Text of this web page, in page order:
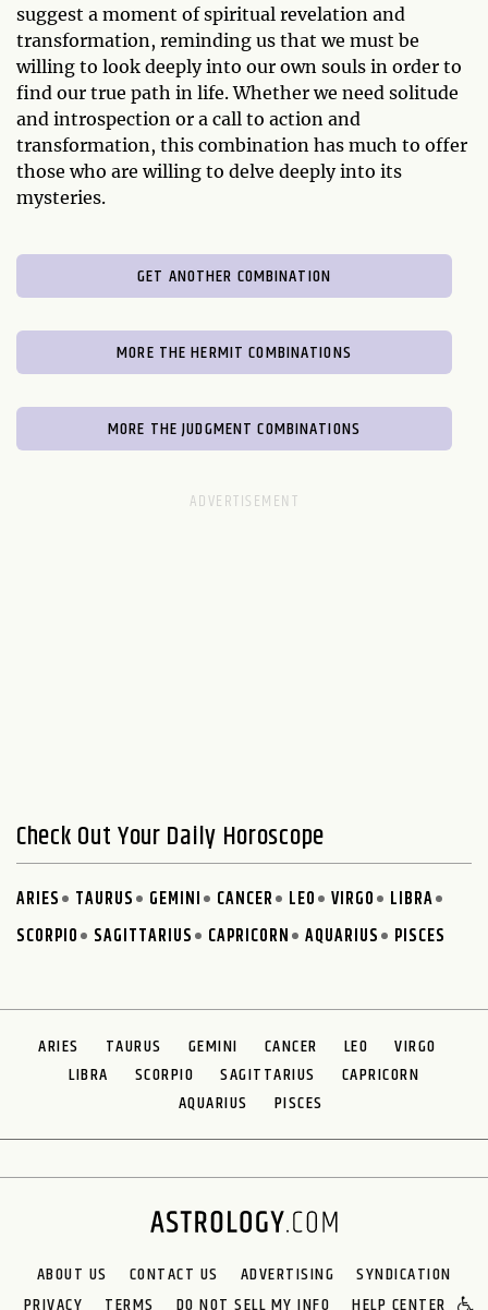
suggest a moment of spiritual revelation and
transformation, reminding us that we must be
willing to look deeply into our own souls in order to
find our true path in life. Whether we need solitude
and introspection or a call to action and
transformation, this combination has much to offer
those who are willing to delve deeply into its
mysteries.
GET ANOTHER COMBINATION
MORE THE HERMIT COMBINATIONS
MORE THE JUDGMENT COMBINATIONS
Check Out Your Daily Horoscope
ARIES TAURUS GEMINI CANCER LEO VIRGO
LIBRA
SCORPIO
SAGITTARIUS CAPRICORN AQUARIUS PISCES
ARIES TAURUS GEMINI CANCER LEO
VIRGO
LIBRA
SCORPIO SAGITTARIUS
CAPRICORN
AQUARIUS
PISCES
ABOUT US CONTACT US ADVERTISING
SYNDICATION